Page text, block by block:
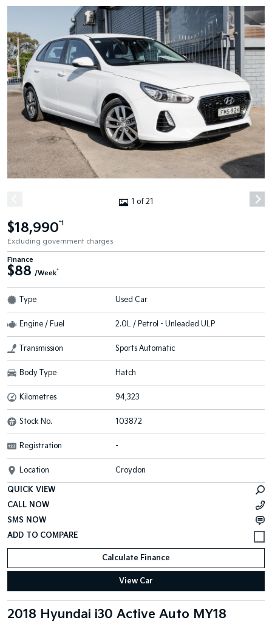
1 of 21
$18,990*1
Excluding government charges
Finance
$88 /Week^
Type Used Car
Engine / Fuel 2.0L / Petrol - Unleaded ULP
Transmission Sports Automatic
Body Type Hatch
Kilometres 94,323
Stock No. 103872
Registration -
Location Croydon
QUICK VIEW
CALL NOW
SMS NOW
Calculate Finance
View Car
2018 Hyundai i30 Active Auto MY18